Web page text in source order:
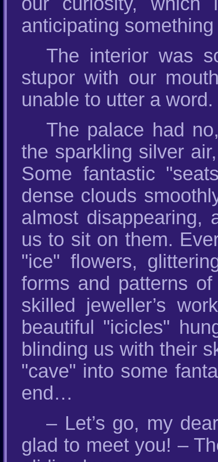
anticipating
The interior was
stupor with our
unable to utter a word.
The palace had
the sparkling silver
Some fantastic
dense clouds
almost disappearing,
us to sit on them.
"ice" flowers,
forms and patterns
skilled jeweller’s
beautiful "icicles"
blinding us with their
"cave" into some
end…
– Let’s go, my
glad to meet you! –